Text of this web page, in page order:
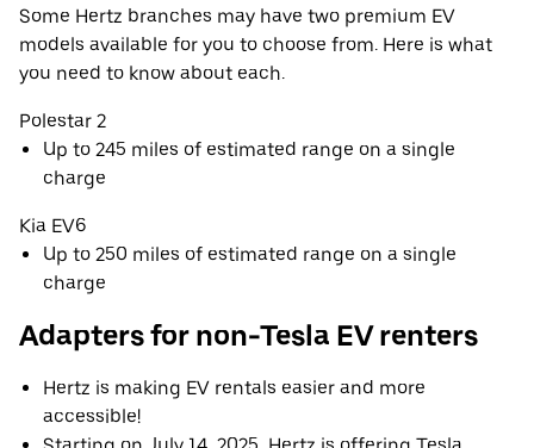
Some Hertz branches may have two premium EV
models available for you to choose from. Here is what
you need to know about each.
Polestar 2
Up to 245 miles of estimated range on a single
charge
Kia EV6
Up to 250 miles of estimated range on a single
charge
Adapters for non-Tesla EV renters
Hertz is making EV rentals easier and more
accessible!